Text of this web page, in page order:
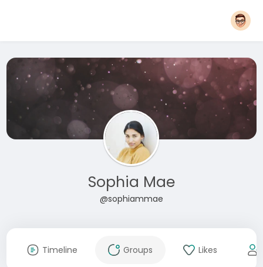
Sophia Mae
@sophiammae
Timeline Groups Likes